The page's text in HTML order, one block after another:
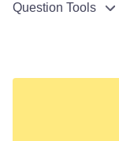
Question Tools